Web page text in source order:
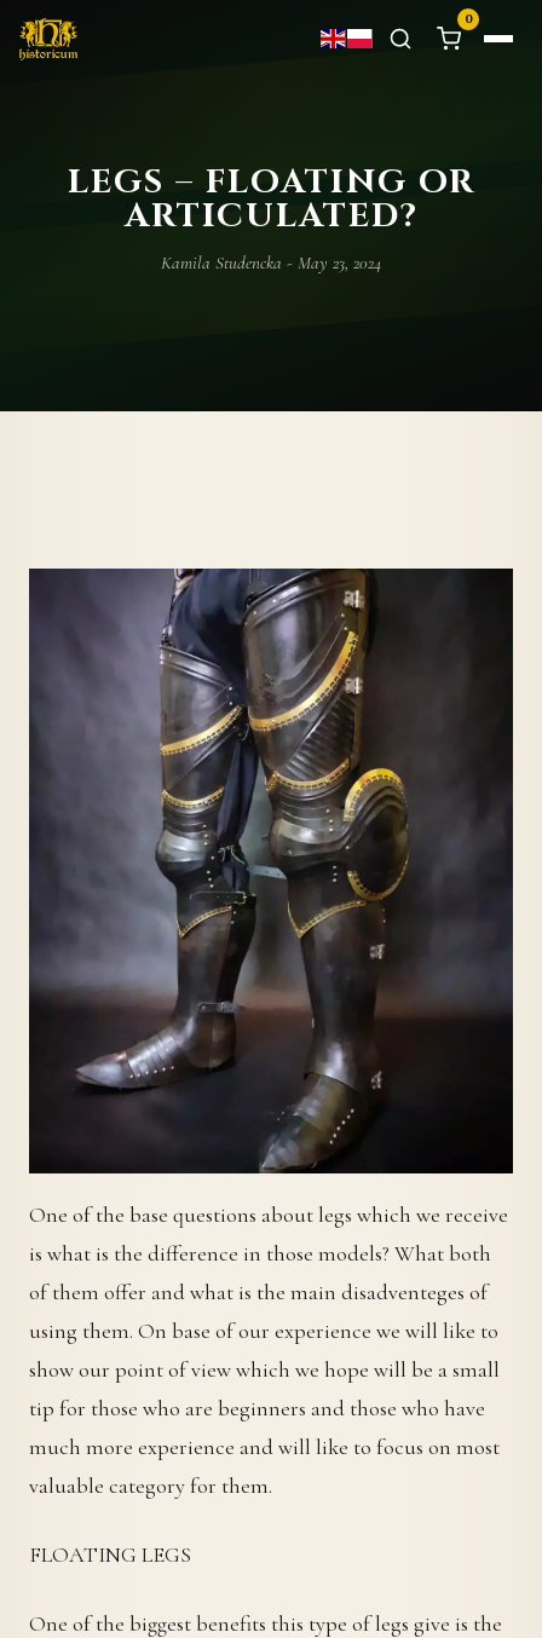
0
LEGS – FLOATING OR
ARTICULATED?
Kamila Studencka - May 23, 2024
One of the base questions about legs which we receive
is what is the difference in those models? What both
of them offer and what is the main disadventeges of
using them. On base of our experience we will like to
show our point of view which we hope will be a small
tip for those who are beginners and those who have
much more experience and will like to focus on most
valuable category for them.
FLOATING LEGS
One of the biggest benefits this type of legs give is the